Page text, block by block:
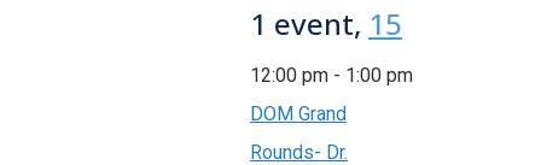
1 event, 15
12:00 pm - 1:00 pm
DOM Grand
Rounds- Dr.